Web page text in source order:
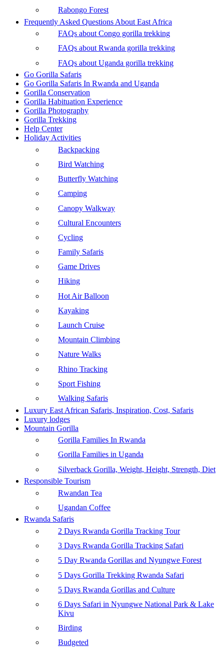
Rabongo Forest
Frequently Asked Questions About East Africa
FAQs about Congo gorilla trekking
FAQs about Rwanda gorilla trekking
FAQs about Uganda gorilla trekking
Go Gorilla Safaris
Go Gorilla Safaris In Rwanda and Uganda
Gorilla Conservation
Gorilla Habituation Experience
Gorilla Photography
Gorilla Trekking
Help Center
Holiday Activities
Backpacking
Bird Watching
Butterfly Watching
Camping
Canopy Walkway
Cultural Encounters
Cycling
Family Safaris
Game Drives
Hiking
Hot Air Balloon
Kayaking
Launch Cruise
Mountain Climbing
Nature Walks
Rhino Tracking
Sport Fishing
Walking Safaris
Luxury East African Safaris, Inspiration, Cost, Safaris
Luxury lodges
Mountain Gorilla
Gorilla Families In Rwanda
Gorilla Families in Uganda
Silverback Gorilla, Weight, Height, Strength, Diet
Responsible Tourism
Rwandan Tea
Ugandan Coffee
Rwanda Safaris
2 Days Rwanda Gorilla Tracking Tour
3 Days Rwanda Gorilla Tracking Safari
5 Day Rwanda Gorillas and Nyungwe Forest
5 Days Gorilla Trekking Rwanda Safari
5 Days Rwanda Gorillas and Culture
6 Days Safari in Nyungwe National Park & Lake
Kivu
Birding
Budgeted